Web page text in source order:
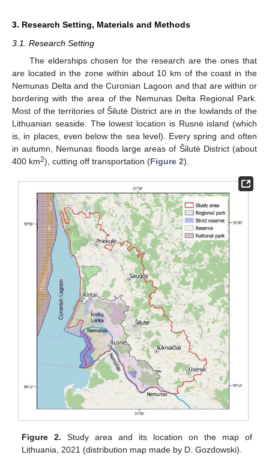
3. Research Setting, Materials and Methods
3.1. Research Setting
The elderships chosen for the research are the ones that
are located in the zone within about 10 km of the coast in the
Nemunas Delta and the Curonian Lagoon and that are within or
bordering with the area of the Nemunas Delta Regional Park.
Most of the territories of Šilutė District are in the lowlands of the
Lithuanian seaside. The lowest location is Rusnė island (which
is, in places, even below the sea level). Every spring and often
in autumn, Nemunas floods large areas of Šilutė District (about
400 km2), cutting off transportation (Figure 2).
Figure 2. Study area and its location on the map of
Lithuania, 2021 (distribution map made by D. Gozdowski).